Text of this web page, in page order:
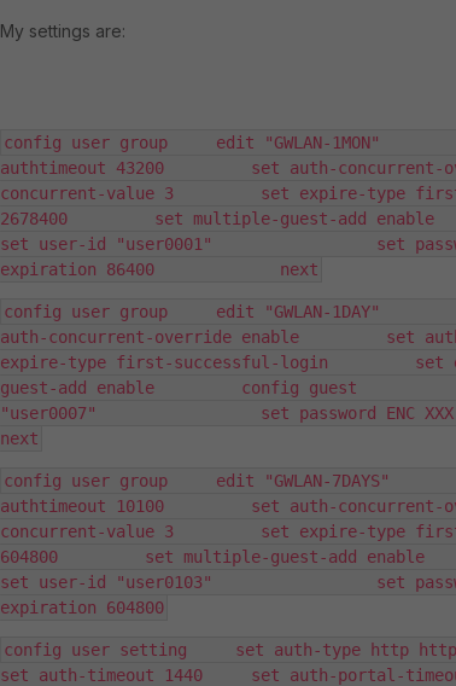
My settings are:
config user group     edit "GWLAN-1MON"
authtimeout 43200         set auth-
concurrent-value 3         set expire-type
2678400         set multiple-guest-add
set user-id "user0001"                 set
expiration 86400             next
config user group     edit "GWLAN-1DAY"
auth-concurrent-override enable         set
expire-type first-successful-login         set
guest-add enable         config guest
"user0007"                 set password ENC
next
config user group     edit "GWLAN-7DAYS"
authtimeout 10100         set auth-
concurrent-value 3         set expire-type
604800         set multiple-guest-add
set user-id "user0103"                 set
expiration 604800
config user setting     set auth-type http
set auth-timeout 1440     set auth-portal-